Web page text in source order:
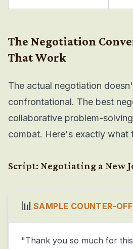
The Negotiation
That Work
The actual negotiation
confrontational. The best
collaborative problem-
combat. Here's exactly what
Script: Negotiating a New
📊SAMPLE COUNTER-
"Thank you so much for